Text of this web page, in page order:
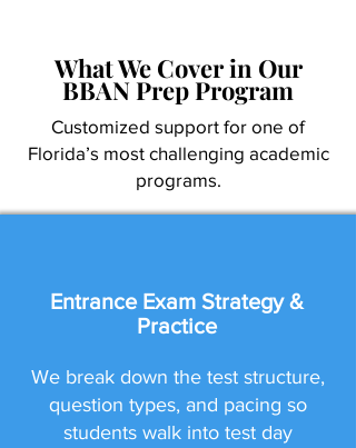
What We Cover in Our
BBAN Prep Program
Customized support for one of
Florida’s most challenging academic
programs.
Entrance Exam Strategy &
Practice
We break down the test structure,
question types, and pacing so
students walk into test day